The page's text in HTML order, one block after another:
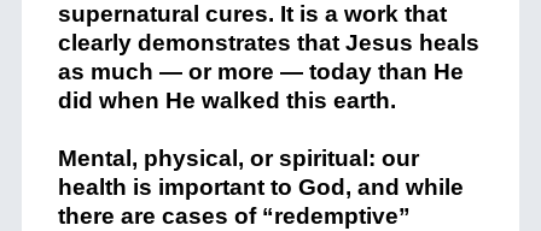
supernatural cures. It is a work that
clearly demonstrates that Jesus heals
as much — or more — today than He
did when He walked this earth.
Mental, physical, or spiritual: our
health is important to God, and while
there are cases of “redemptive”